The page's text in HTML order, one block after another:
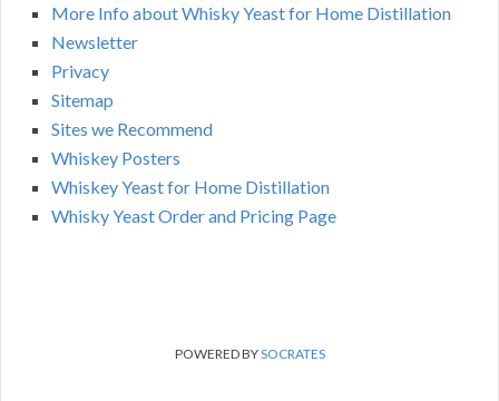
More Info about Whisky Yeast for Home Distillation
Newsletter
Privacy
Sitemap
Sites we Recommend
Whiskey Posters
Whiskey Yeast for Home Distillation
Whisky Yeast Order and Pricing Page
POWERED BYSOCRATES